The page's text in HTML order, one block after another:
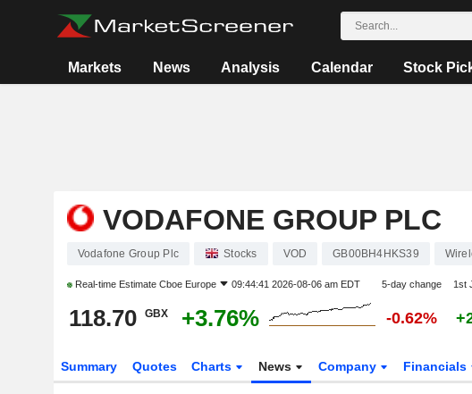
Markets News Analysis Calendar Stock
VODAFONE GROUP PLC
Vodafone Group Plc Stocks VOD GB00BH4HKS39
Real-time Estimate Cboe Europe 09:44:41 2026-08-06 am EDT 5-day change 1st
118.70 GBX +3.76% -0.62%
Summary Quotes Charts News Company Financials